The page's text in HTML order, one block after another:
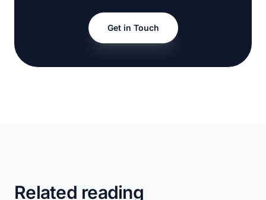
Get in Touch
Related reading